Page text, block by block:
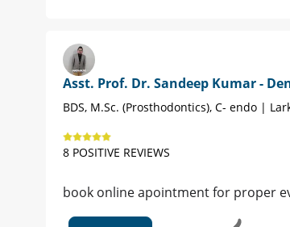
Asst. Prof. Dr. Sandeep Kumar -
BDS, M.Sc. (Prosthodontics), C- endo |
8 POSITIVE REVIEWS
book online apointment for proper